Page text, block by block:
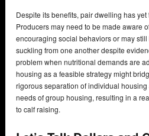
Despite its benefits, pair dwelling has
Producers may need to be made aware
encouraging social behaviors or may
suckling from one another despite
problem when nutritional demands are
housing as a feasible strategy might
rigorous separation of individual
needs of group housing, resulting in a
to calf raising.